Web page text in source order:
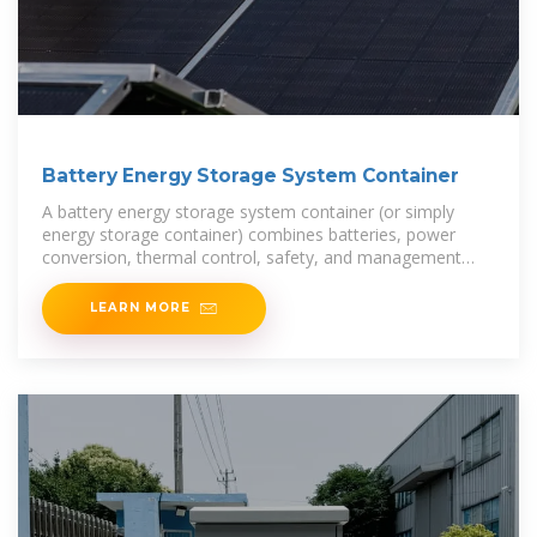
Battery Energy Storage System Container
A battery energy storage system container (or simply
energy storage container) combines batteries, power
conversion, thermal control, safety, and management
into a modular "box” ready for deployment. If
LEARN MORE